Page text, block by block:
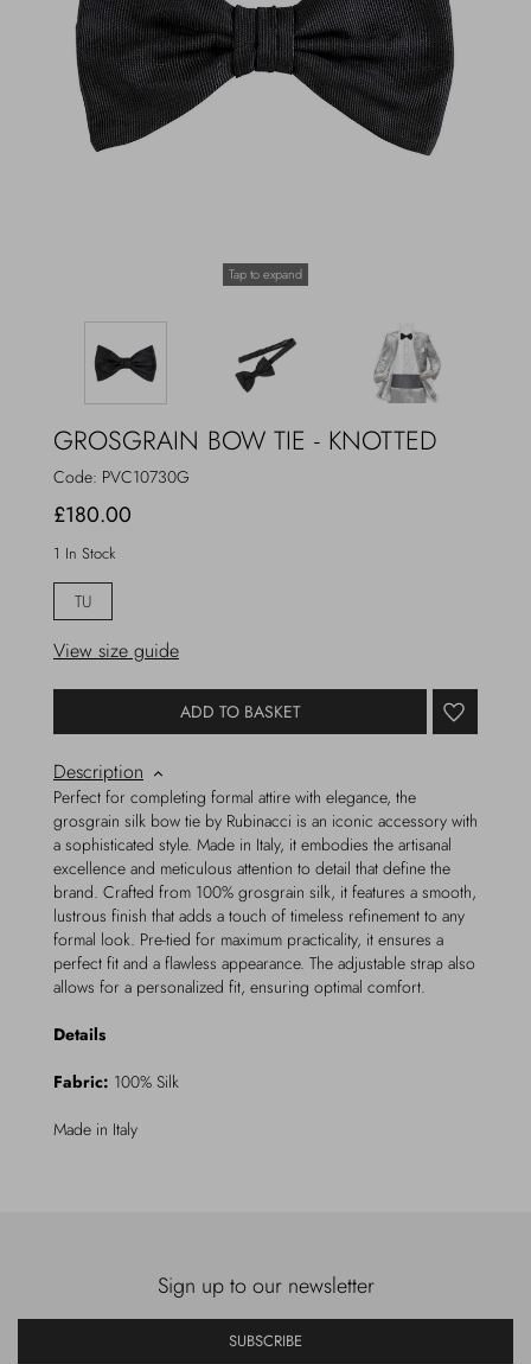
Outerwear
Beachwear
Loungewear
Hats & Gloves
Tap to expand
GROSGRAIN BOW TIE - KNOTTED
Code: PVC10730G
£180.00
1 In Stock
TU
View size guide
ADD TO BASKET
Description
Perfect for completing formal attire with elegance, the
grosgrain silk bow tie by Rubinacci is an iconic accessory with
a sophisticated style. Made in Italy, it embodies the artisanal
excellence and meticulous attention to detail that define the
brand. Crafted from 100% grosgrain silk, it features a smooth,
lustrous finish that adds a touch of timeless refinement to any
formal look. Pre-tied for maximum practicality, it ensures a
perfect fit and a flawless appearance. The adjustable strap also
allows for a personalized fit, ensuring optimal comfort.
Details
Fabric: 100% Silk
Made in Italy
Sign up to our newsletter
SUBSCRIBE